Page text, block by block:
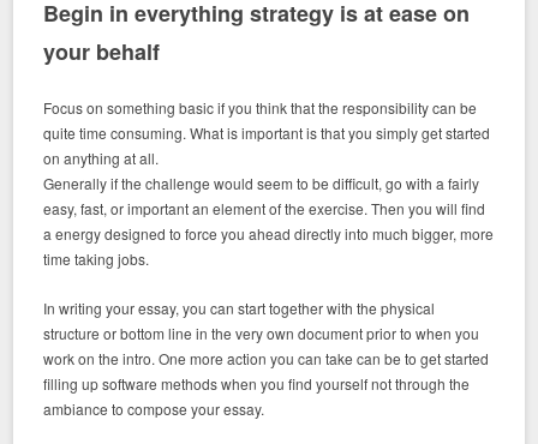
Begin in everything strategy is at ease on
your behalf
Focus on something basic if you think that the responsibility can be
quite time consuming. What is important is that you simply get started
on anything at all.
Generally if the challenge would seem to be difficult, go with a fairly
easy, fast, or important an element of the exercise. Then you will find
a energy designed to force you ahead directly into much bigger, more
time taking jobs.
In writing your essay, you can start together with the physical
structure or bottom line in the very own document prior to when you
work on the intro. One more action you can take can be to get started
filling up software methods when you find yourself not through the
ambiance to compose your essay.